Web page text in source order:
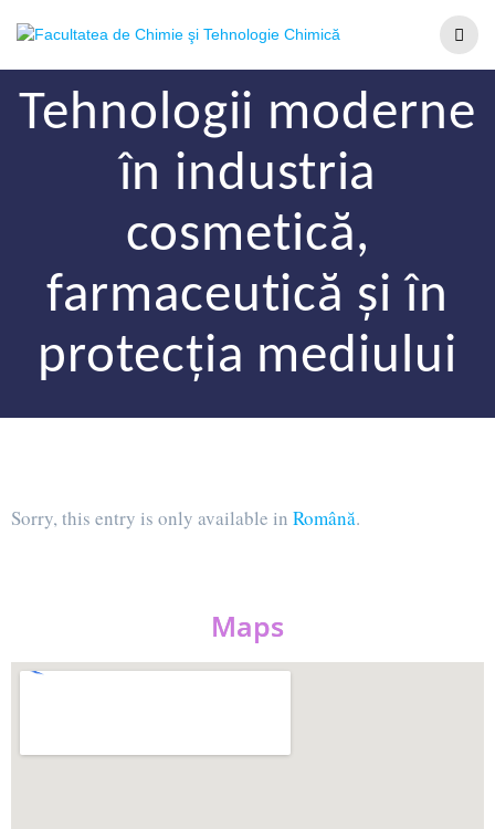
Tehnologii moderne
în industria
cosmetică,
farmaceutică și în
protecția mediului
Sorry, this entry is only available in Română.
Maps